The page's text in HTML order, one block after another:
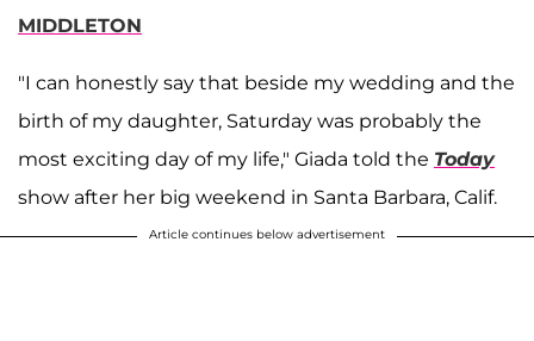
MIDDLETON
"I can honestly say that beside my wedding and the
birth of my daughter, Saturday was probably the
most exciting day of my life," Giada told the Today
show after her big weekend in Santa Barbara, Calif.
Article continues below advertisement